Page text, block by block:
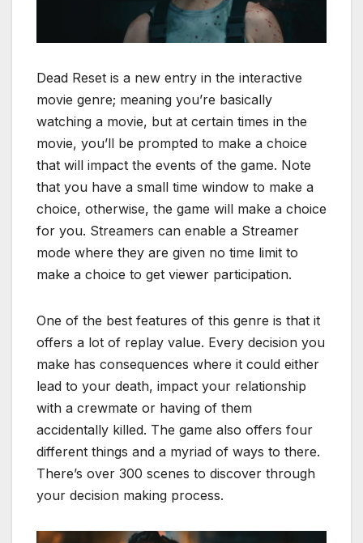
Dead Reset is a new entry in the interactive
movie genre; meaning you’re basically
watching a movie, but at certain times in the
movie, you’ll be prompted to make a choice
that will impact the events of the game. Note
that you have a small time window to make a
choice, otherwise, the game will make a choice
for you. Streamers can enable a Streamer
mode where they are given no time limit to
make a choice to get viewer participation.
One of the best features of this genre is that it
offers a lot of replay value. Every decision you
make has consequences where it could either
lead to your death, impact your relationship
with a crewmate or having of them
accidentally killed. The game also offers four
different things and a myriad of ways to there.
There’s over 300 scenes to discover through
your decision making process.